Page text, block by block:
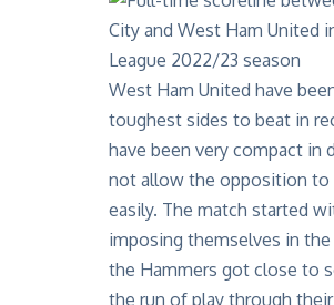
West Ham United have
toughest sides to beat in
have been very compact in
not allow the opposition to
easily. The match started
imposing themselves in
the Hammers got close to
the run of play through